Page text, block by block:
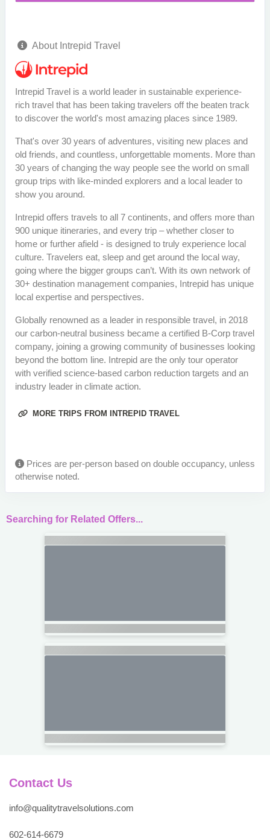
About Intrepid Travel
Intrepid Travel is a world leader in sustainable experience-
rich travel that has been taking travelers off the beaten track
to discover the world's most amazing places since 1989.
That's over 30 years of adventures, visiting new places and
old friends, and countless, unforgettable moments. More than
30 years of changing the way people see the world on small
group trips with like-minded explorers and a local leader to
show you around.
Intrepid offers travels to all 7 continents, and offers more than
900 unique itineraries, and every trip – whether closer to
home or further afield - is designed to truly experience local
culture. Travelers eat, sleep and get around the local way,
going where the bigger groups can’t. With its own network of
30+ destination management companies, Intrepid has unique
local expertise and perspectives.
Globally renowned as a leader in responsible travel, in 2018
our carbon-neutral business became a certified B-Corp travel
company, joining a growing community of businesses looking
beyond the bottom line. Intrepid are the only tour operator
with verified science-based carbon reduction targets and an
industry leader in climate action.
MORE TRIPS FROM INTREPID TRAVEL
Prices are per-person based on double occupancy, unless
otherwise noted.
Searching for Related Offers...
Contact Us
info@qualitytravelsolutions.com
602-614-6679